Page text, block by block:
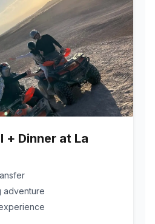
+ Dinner at La
adventure